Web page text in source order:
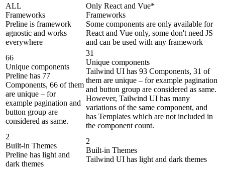
ALL
Frameworks
Preline is framework
agnostic and works
everywhere
Only React and Vue*
Frameworks
Some components are only available for
React and Vue only, some don't need JS
and can be used with any framework
66
Unique components
Preline has 77
Components, 66 of them
are unique – for
example pagination and
button group are
considered as same.
31
Unique components
Tailwind UI has 93 Components, 31 of
them are unique – for example pagination
and button group are considered as same.
However, Tailwind UI has many
variations of the same component, and
has Templates which are not included in
the component count.
2
Built-in Themes
Preline has light and
dark themes
2
Built-in Themes
Tailwind UI has light and dark themes